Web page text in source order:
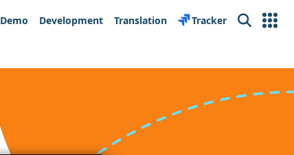
Demo Development Translation Tracker Search